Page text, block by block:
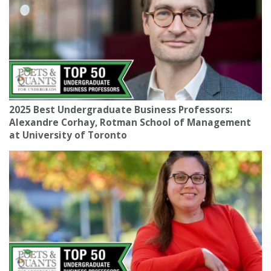
2025 Best Undergraduate Business Professors:
Alexandre Corhay, Rotman School of Management
at University of Toronto